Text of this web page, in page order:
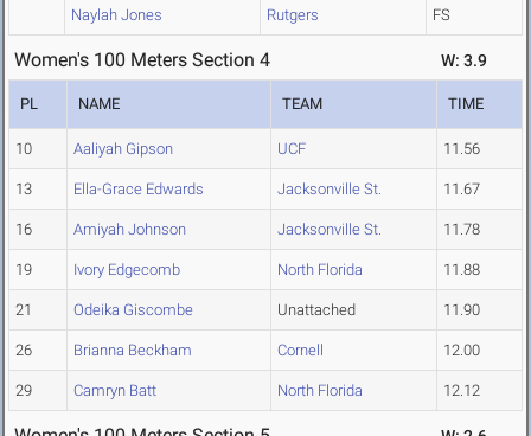
Naylah Jones Rutgers FS
Women's 100 Meters Section 4 W: 3.9
PL NAME TEAM TIME
10 Aaliyah Gipson UCF 11.56
13 Ella-Grace Edwards Jacksonville St. 11.67
16 Amiyah Johnson Jacksonville St. 11.78
19 Ivory Edgecomb North Florida 11.88
21 Odeika Giscombe Unattached 11.90
26 Brianna Beckham Cornell 12.00
29 Camryn Batt North Florida 12.12